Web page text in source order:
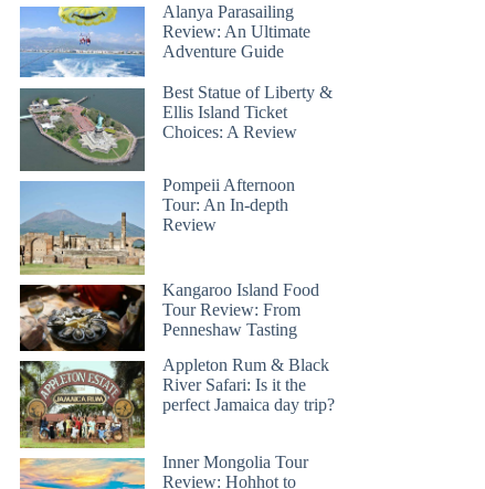
Alanya Parasailing
Review: An Ultimate
Adventure Guide
Best Statue of Liberty &
Ellis Island Ticket
Choices: A Review
Pompeii Afternoon
Tour: An In-depth
Review
Kangaroo Island Food
Tour Review: From
Penneshaw Tasting
Appleton Rum & Black
River Safari: Is it the
perfect Jamaica day trip?
Inner Mongolia Tour
Review: Hohhot to